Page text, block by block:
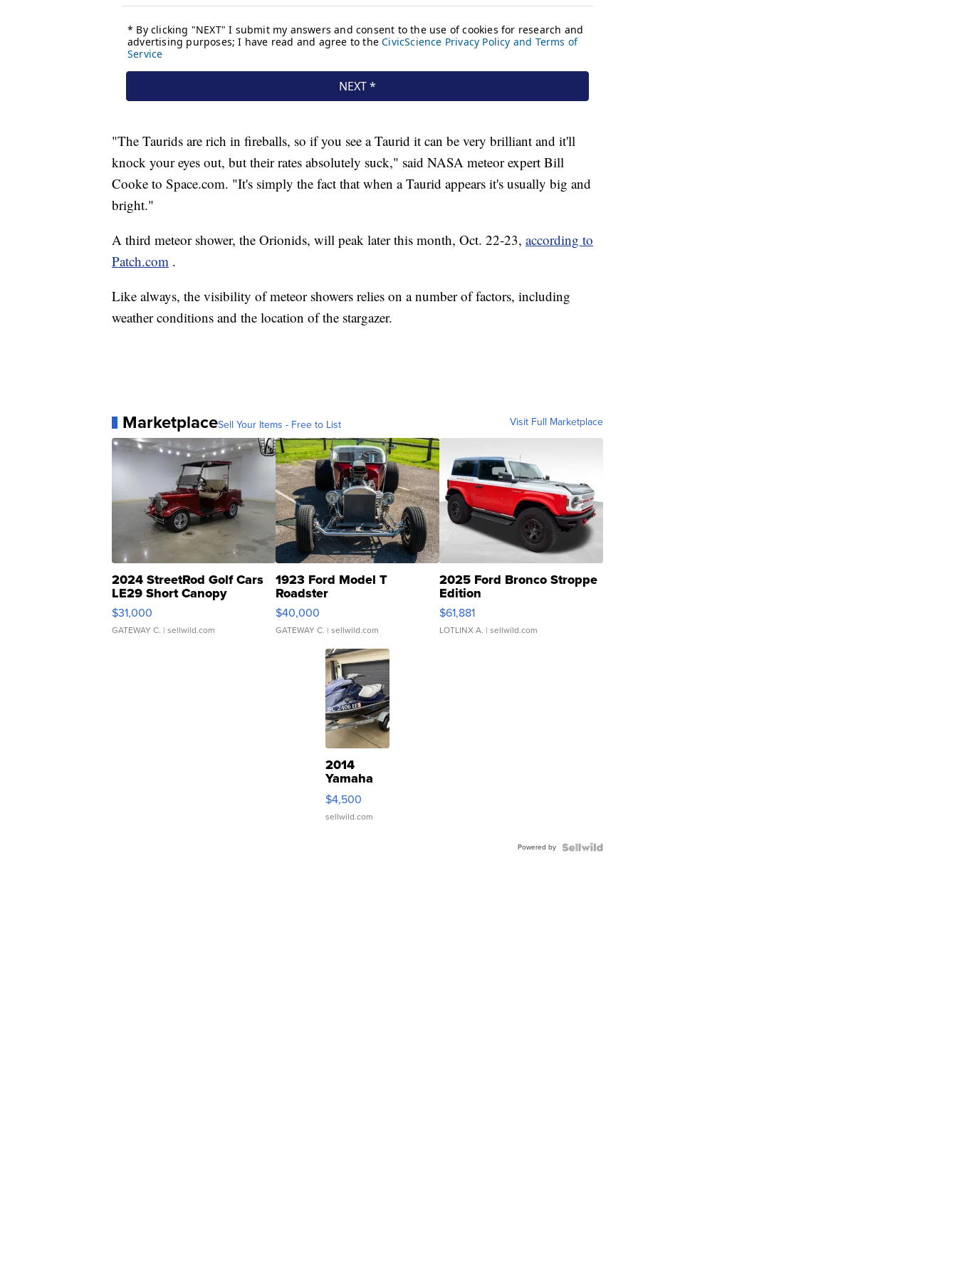
"The Taurids are rich in fireballs, so if you see a Taurid it can be very brilliant and it'll
knock your eyes out, but their rates absolutely suck," said NASA meteor expert Bill
Cooke to Space.com. "It's simply the fact that when a Taurid appears it's usually big and
bright."
A third meteor shower, the Orionids, will peak later this month, Oct. 22-23, according to
Patch.com .
Like always, the visibility of meteor showers relies on a number of factors, including
weather conditions and the location of the stargazer.
MarketplaceSell Your Items - Free to List Visit Full Marketplace
2024 StreetRod Golf Cars
LE29 Short Canopy
$31,000
GATEWAY C. | sellwild.com
1923 Ford Model T
Roadster
$40,000
GATEWAY C. | sellwild.com
2025 Ford Bronco Stroppe
Edition
$61,881
LOTLINX A. | sellwild.com
2014
Yamaha
VX Deluxe
$4,500
sellwild.com
Powered by